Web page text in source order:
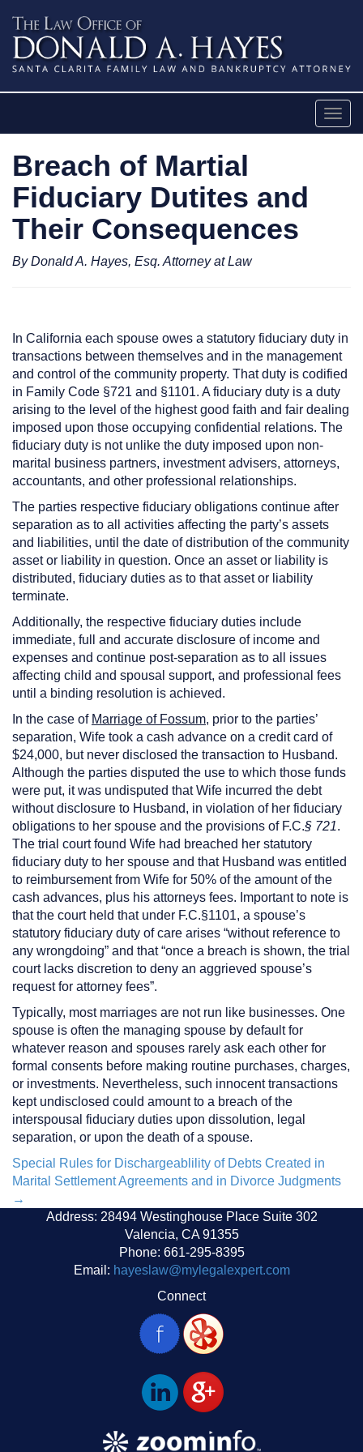
content
Breach of Martial
Fiduciary Dutites and
Their Consequences
By Donald A. Hayes, Esq. Attorney at Law
In California each spouse owes a statutory fiduciary duty in
transactions between themselves and in the management
and control of the community property. That duty is codified
in Family Code §721 and §1101. A fiduciary duty is a duty
arising to the level of the highest good faith and fair dealing
imposed upon those occupying confidential relations. The
fiduciary duty is not unlike the duty imposed upon non-
marital business partners, investment advisers, attorneys,
accountants, and other professional relationships.
The parties respective fiduciary obligations continue after
separation as to all activities affecting the party’s assets
and liabilities, until the date of distribution of the community
asset or liability in question. Once an asset or liability is
distributed, fiduciary duties as to that asset or liability
terminate.
Additionally, the respective fiduciary duties include
immediate, full and accurate disclosure of income and
expenses and continue post-separation as to all issues
affecting child and spousal support, and professional fees
until a binding resolution is achieved.
In the case of Marriage of Fossum, prior to the parties’
separation, Wife took a cash advance on a credit card of
$24,000, but never disclosed the transaction to Husband.
Although the parties disputed the use to which those funds
were put, it was undisputed that Wife incurred the debt
without disclosure to Husband, in violation of her fiduciary
obligations to her spouse and the provisions of F.C.§ 721.
The trial court found Wife had breached her statutory
fiduciary duty to her spouse and that Husband was entitled
to reimbursement from Wife for 50% of the amount of the
cash advances, plus his attorneys fees. Important to note is
that the court held that under F.C.§1101, a spouse’s
statutory fiduciary duty of care arises “without reference to
any wrongdoing” and that “once a breach is shown, the trial
court lacks discretion to deny an aggrieved spouse’s
request for attorney fees”.
Typically, most marriages are not run like businesses. One
spouse is often the managing spouse by default for
whatever reason and spouses rarely ask each other for
formal consents before making routine purchases, charges,
or investments. Nevertheless, such innocent transactions
kept undisclosed could amount to a breach of the
interspousal fiduciary duties upon dissolution, legal
separation, or upon the death of a spouse.
Post
navigation
Special Rules for Dischargeablility of Debts Created in
Marital Settlement Agreements and in Divorce Judgments
→
Address: 28494 Westinghouse Place Suite 302
Valencia, CA 91355
Phone: 661-295-8395
Email: hayeslaw@mylegalexpert.com
Connect